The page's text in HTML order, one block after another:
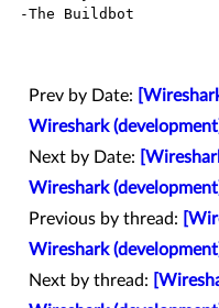
Prev by Date:
Wireshark
Next by Date:
Wireshark
Previous by thread:
Wireshark
Next by thread: